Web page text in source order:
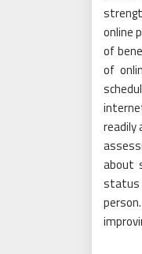
online
of
of
readily
about
status